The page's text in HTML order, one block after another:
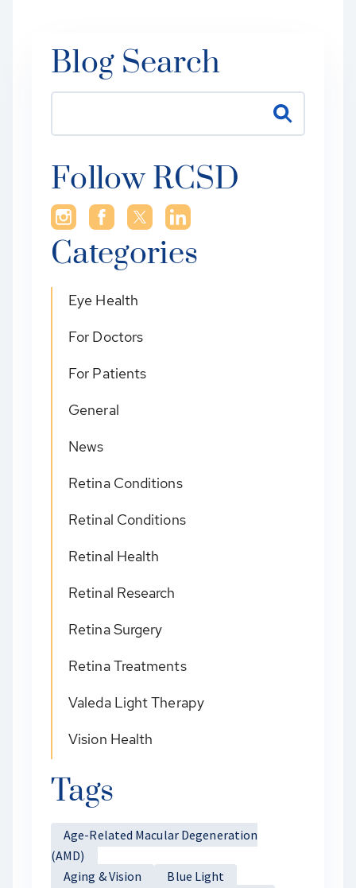
Blog Search
Follow RCSD
Categories
Eye Health
For Doctors
For Patients
General
News
Retina Conditions
Retinal Conditions
Retinal Health
Retinal Research
Retina Surgery
Retina Treatments
Valeda Light Therapy
Vision Health
Tags
Age-Related Macular Degeneration
(AMD)
Aging & Vision
Blue Light